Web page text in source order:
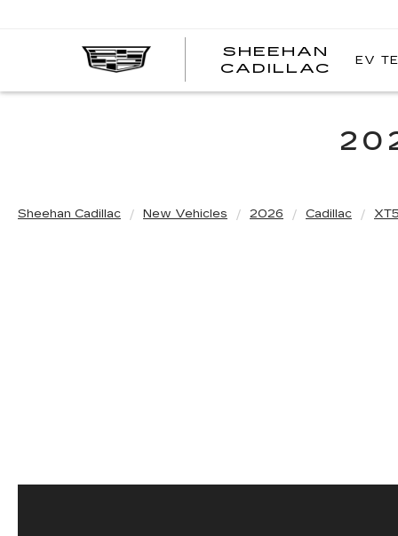
SHEEHAN
CADILLAC
EV
Sheehan Cadillac New Vehicles 2026 Cadillac